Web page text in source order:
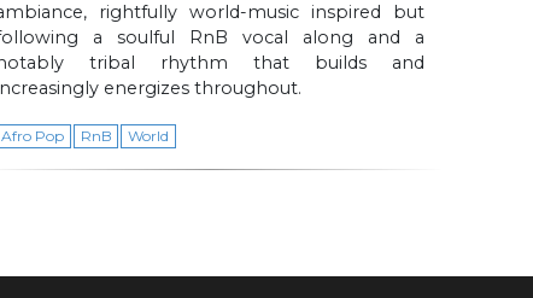
rightfully world-music inspired but
a soulful RnB vocal along and a
tribal rhythm that builds and
energizes throughout.
Afro Pop RnB World